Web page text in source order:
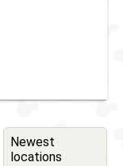
Newest
locations